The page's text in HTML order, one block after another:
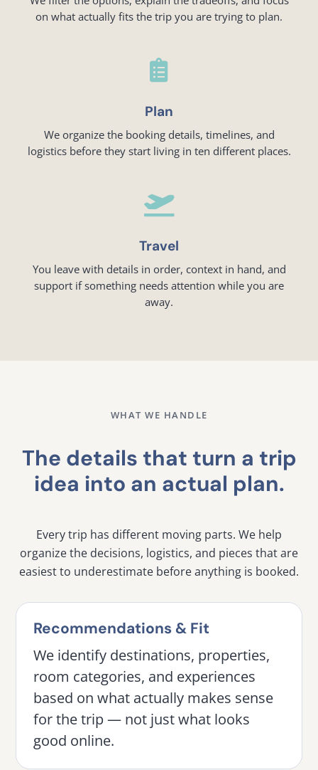
on what actually fits the trip you are trying to plan.

Plan
We organize the booking details, timelines, and
logistics before they start living in ten different places.

Travel
You leave with details in order, context in hand, and
support if something needs attention while you are
away.
WHAT WE HANDLE
The details that turn a trip
idea into an actual plan.
Every trip has different moving parts. We help
organize the decisions, logistics, and pieces that are
easiest to underestimate before anything is booked.
Recommendations & Fit
We identify destinations, properties,
room categories, and experiences
based on what actually makes sense
for the trip — not just what looks
good online.